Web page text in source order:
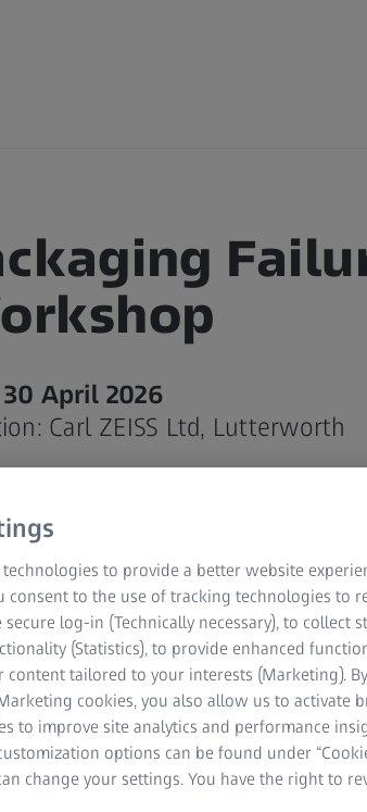
April 2026
Carl ZEISS Ltd, Lutterworth
Your Interest
00
MONTHS
00
DAYS
to provide a better website
consent to the use of tracking technologies to
log-in (Technically necessary), to collect
(Statistics), to provide enhanced
content tailored to your interests (Marketing). By
cookies, you also allow us to activate
to improve site analytics and performance
options can be found under
change your settings. You have the right to